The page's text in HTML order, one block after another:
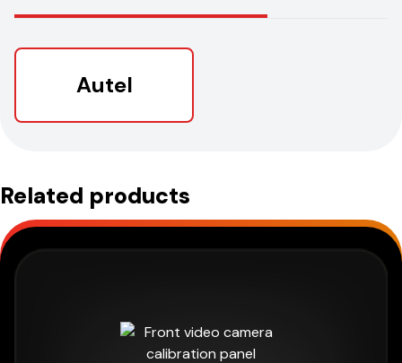
Autel
Related products